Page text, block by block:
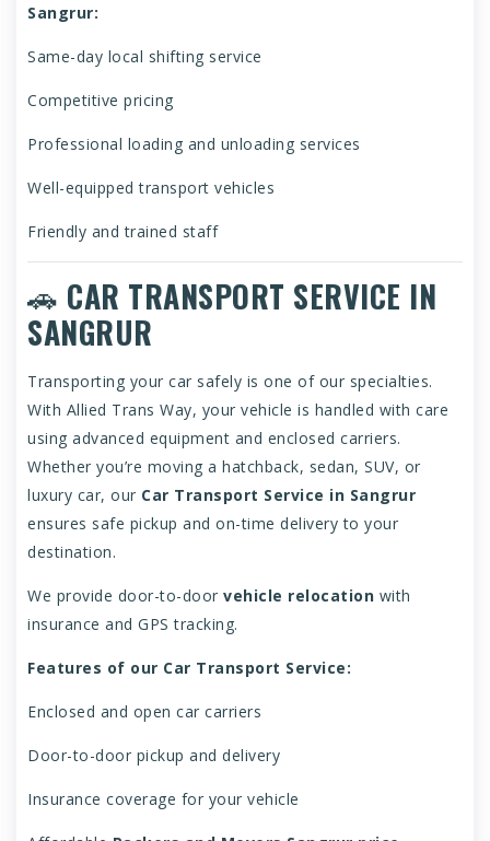
Sangrur:
Same-day local shifting service
Competitive pricing
Professional loading and unloading services
Well-equipped transport vehicles
Friendly and trained staff
🚗 CAR TRANSPORT SERVICE IN
SANGRUR
Transporting your car safely is one of our specialties.
With Allied Trans Way, your vehicle is handled with care
using advanced equipment and enclosed carriers.
Whether you’re moving a hatchback, sedan, SUV, or
luxury car, our Car Transport Service in Sangrur
ensures safe pickup and on-time delivery to your
destination.
We provide door-to-door vehicle relocation with
insurance and GPS tracking.
Features of our Car Transport Service:
Enclosed and open car carriers
Door-to-door pickup and delivery
Insurance coverage for your vehicle